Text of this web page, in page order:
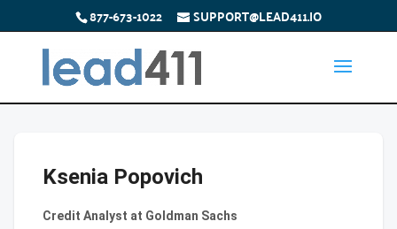
877-673-1022 SUPPORT@LEAD411.IO
Ksenia Popovich
Credit Analyst at Goldman Sachs